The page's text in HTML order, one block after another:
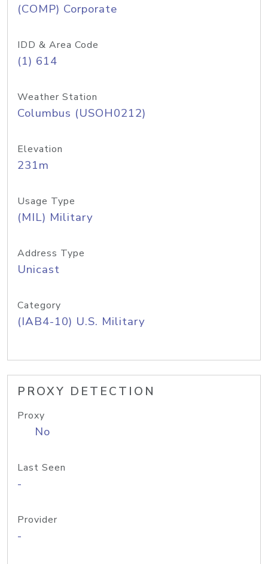
(COMP) Corporate
IDD & Area Code
(1) 614
Weather Station
Columbus (USOH0212)
Elevation
231m
Usage Type
(MIL) Military
Address Type
Unicast
Category
(IAB4-10) U.S. Military
PROXY DETECTION
Proxy
No
Last Seen
-
Provider
-